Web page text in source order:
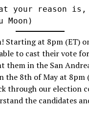
your reason is,
Moon)
Starting at 8pm (ET)
to cast their vote
them in the San
the 8th of May at 8pm
through our election
the candidates